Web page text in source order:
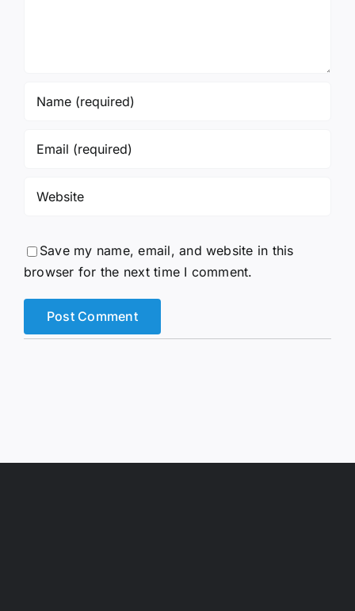
Save my name, email, and website in this
browser for the next time I comment.